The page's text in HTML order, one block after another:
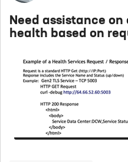
Need assistance
health based on